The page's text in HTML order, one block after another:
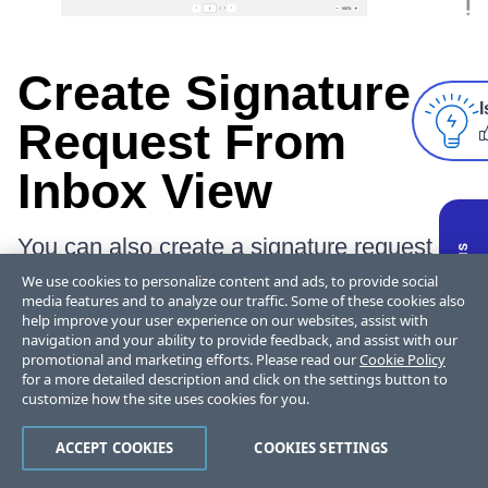
Create Signature
Request From
Inbox View
You can also create a signature request
from the default inbox view in Outlook. To
do so, simply navigate to theApp section
the inbox view, select theShareFileicon
and click onCreate Signature request.
We use cookies to personalize content and ads, to provide social
media features and to analyze our traffic. Some of these cookies also
help improve your user experience on our websites, assist with
navigation and your ability to provide feedback, and assist with our
promotional and marketing efforts. Please read ourCookie Policy
for a more detailed description and click on the settings button to
customize how the site uses cookies for you.
COOKIES SETTINGS
ACCEPT COOKIES